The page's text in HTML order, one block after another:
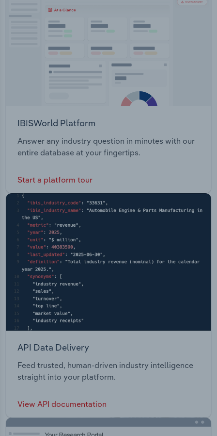
IBISWorld Platform
Answer any industry question in minutes with our
entire database at your fingertips.
Start a platform tour
API Data Delivery
Feed trusted, human-driven industry intelligence
straight into your platform.
View API documentation
Transportation and Warehousing
Wholesale Trade